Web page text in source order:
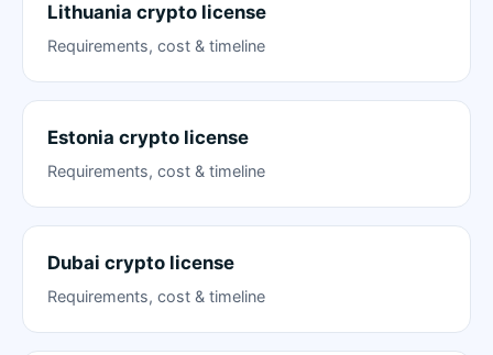
Lithuania crypto license
Requirements, cost & timeline
Estonia crypto license
Requirements, cost & timeline
Dubai crypto license
Requirements, cost & timeline